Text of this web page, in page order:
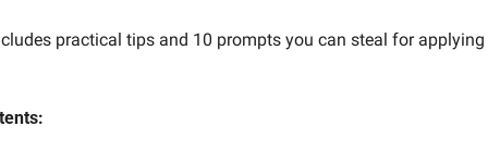
practical tips and 10 prompts you can steal for